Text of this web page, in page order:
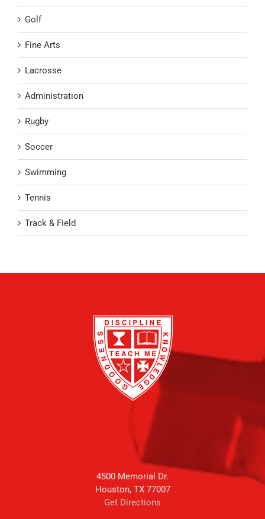
Golf
Fine Arts
Lacrosse
Administration
Rugby
Soccer
Swimming
Tennis
Track & Field
4500 Memorial Dr.
Houston, TX 77007
Get Directions